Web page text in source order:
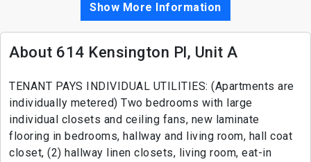
Show More Information
About 614 Kensington Pl, Unit A
TENANT PAYS INDIVIDUAL UTILITIES: (Apartments are
individually metered) Two bedrooms with large
individual closets and ceiling fans, new laminate
flooring in bedrooms, hallway and living room, hall coat
closet, (2) hallway linen closets, living room, eat-in